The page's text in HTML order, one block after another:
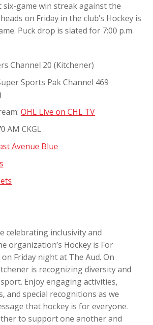
game win streak against the
on Friday in the club’s Hockey is
Puck drop is slated for 7:00 p.m.
Channel 20 (Kitchener)
Sports Pak Channel 469
OHL Live on CHL TV
AM CKGL
Avenue Blue
celebrating inclusivity and
organization’s Hockey is For
on Friday night at The Aud. On
is recognizing diversity and
Enjoy engaging activities,
and special recognitions as we
that hockey is for everyone.
to support one another and